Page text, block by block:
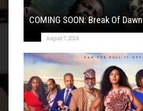
COMING SOON: Break Of Dawn
August 7, 2024